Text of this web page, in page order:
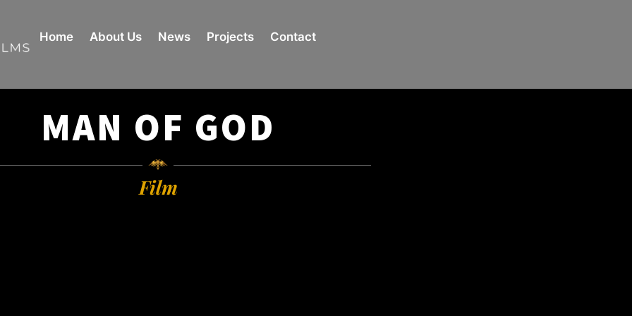
Home About Us News Projects Contact
MAN OF GOD
Film